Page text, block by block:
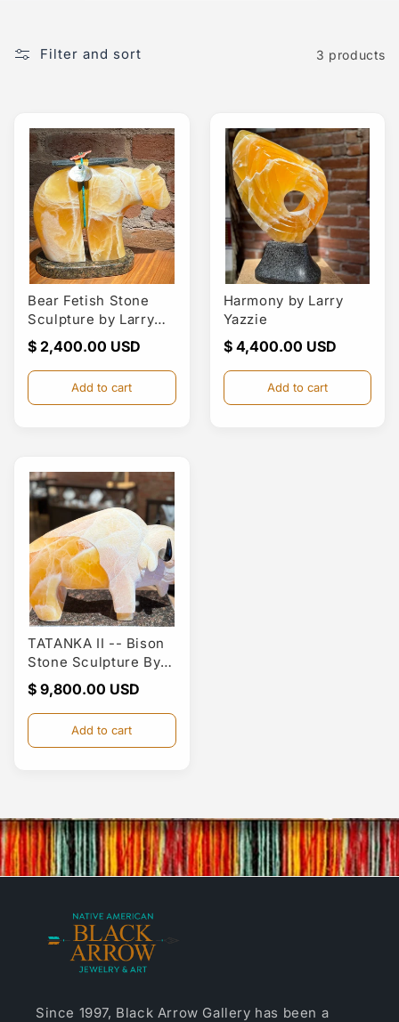
Filter and sort 3 products
Bear Fetish Stone
Sculpture by Larry
Yazzie
Regular
price
$ 2,400.00
Add to cart
Harmony by Larry
Yazzie
Regular
price
$ 4,400.00
Add to cart
TATANKA II -- Bison
Stone Sculpture By
Larry Yazzie
Regular
price
$ 9,800.00
Add to cart
Since 1997, Black Arrow Gallery has been a